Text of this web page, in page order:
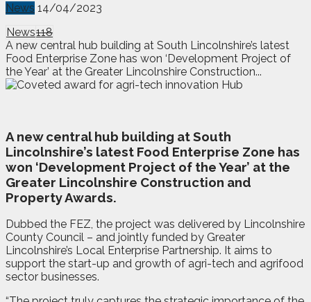
News 14/04/2023
News118
A new central hub building at South Lincolnshire’s latest
Food Enterprise Zone has won ‘Development Project of
the Year’ at the Greater Lincolnshire Construction...
A new central hub building at South
Lincolnshire’s latest Food Enterprise Zone has
won ‘Development Project of the Year’ at the
Greater Lincolnshire Construction and
Property Awards.
Dubbed the FEZ, the project was delivered by Lincolnshire
County Council – and jointly funded by Greater
Lincolnshire’s Local Enterprise Partnership. It aims to
support the start-up and growth of agri-tech and agrifood
sector businesses.